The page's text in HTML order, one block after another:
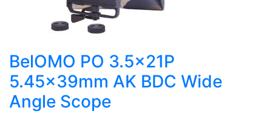
BelOMO PO 3.5x21P
5.45x39mm AK BDC Wide
Angle Scope